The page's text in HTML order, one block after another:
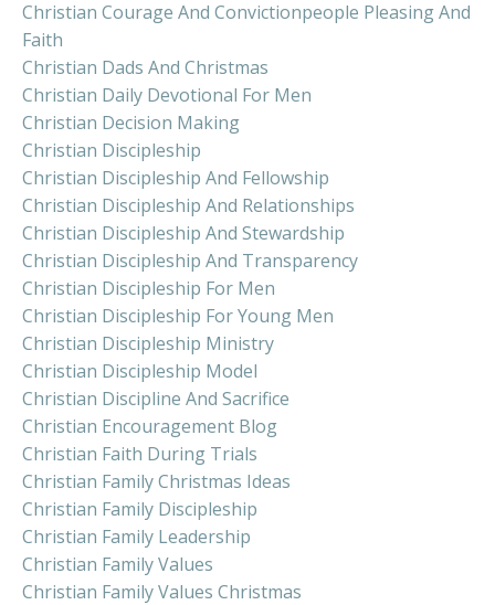
Christian Courage And Convictionpeople Pleasing And
Faith
Christian Dads And Christmas
Christian Daily Devotional For Men
Christian Decision Making
Christian Discipleship
Christian Discipleship And Fellowship
Christian Discipleship And Relationships
Christian Discipleship And Stewardship
Christian Discipleship And Transparency
Christian Discipleship For Men
Christian Discipleship For Young Men
Christian Discipleship Ministry
Christian Discipleship Model
Christian Discipline And Sacrifice
Christian Encouragement Blog
Christian Faith During Trials
Christian Family Christmas Ideas
Christian Family Discipleship
Christian Family Leadership
Christian Family Values
Christian Family Values Christmas